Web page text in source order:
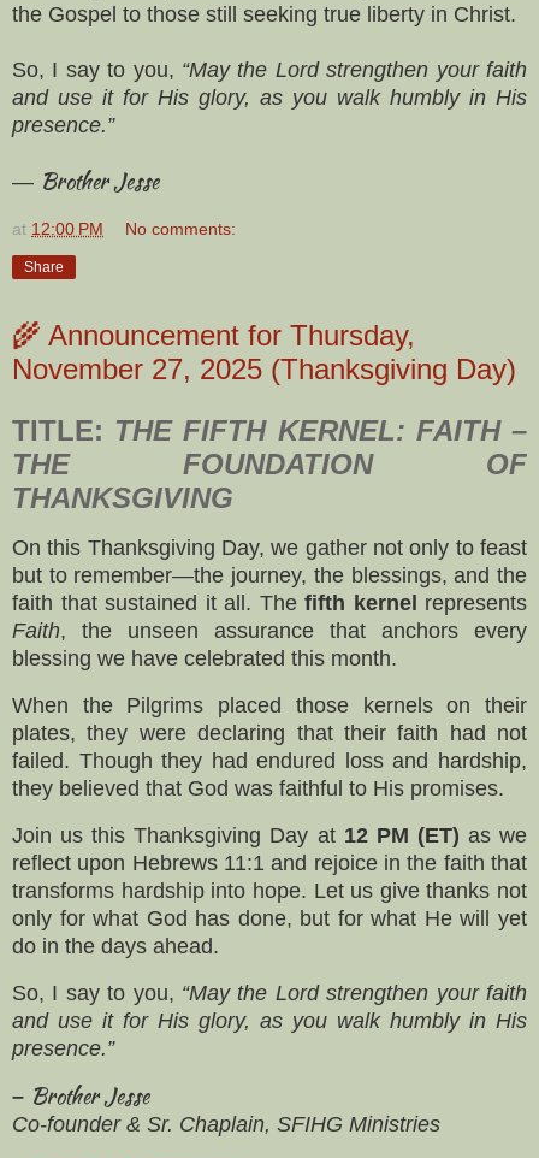
the Gospel to those still seeking true liberty in Christ.
So, I say to you, “May the Lord strengthen your faith
and use it for His glory, as you walk humbly in His
presence.”
— Brother Jesse
at 12:00 PM No comments:
Share
🌾 Announcement for Thursday,
November 27, 2025 (Thanksgiving Day)
TITLE: THE FIFTH KERNEL: FAITH –
THE FOUNDATION OF
THANKSGIVING
On this Thanksgiving Day, we gather not only to feast
but to remember—the journey, the blessings, and the
faith that sustained it all. The fifth kernel represents
Faith, the unseen assurance that anchors every
blessing we have celebrated this month.
When the Pilgrims placed those kernels on their
plates, they were declaring that their faith had not
failed. Though they had endured loss and hardship,
they believed that God was faithful to His promises.
Join us this Thanksgiving Day at 12 PM (ET) as we
reflect upon Hebrews 11:1 and rejoice in the faith that
transforms hardship into hope. Let us give thanks not
only for what God has done, but for what He will yet
do in the days ahead.
So, I say to you, “May the Lord strengthen your faith
and use it for His glory, as you walk humbly in His
presence.”
– Brother Jesse
Co-founder & Sr. Chaplain, SFIHG Ministries